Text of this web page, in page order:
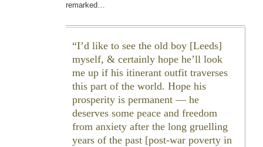
remarked…
I’d like to see the old boy [Leeds]
myself, & certainly hope he’ll look
me up if his itinerant outfit traverses
this part of the world. Hope his
prosperity is permanent — he
deserves some peace and freedom
from anxiety after the long gruelling
years of the past [post-war poverty in